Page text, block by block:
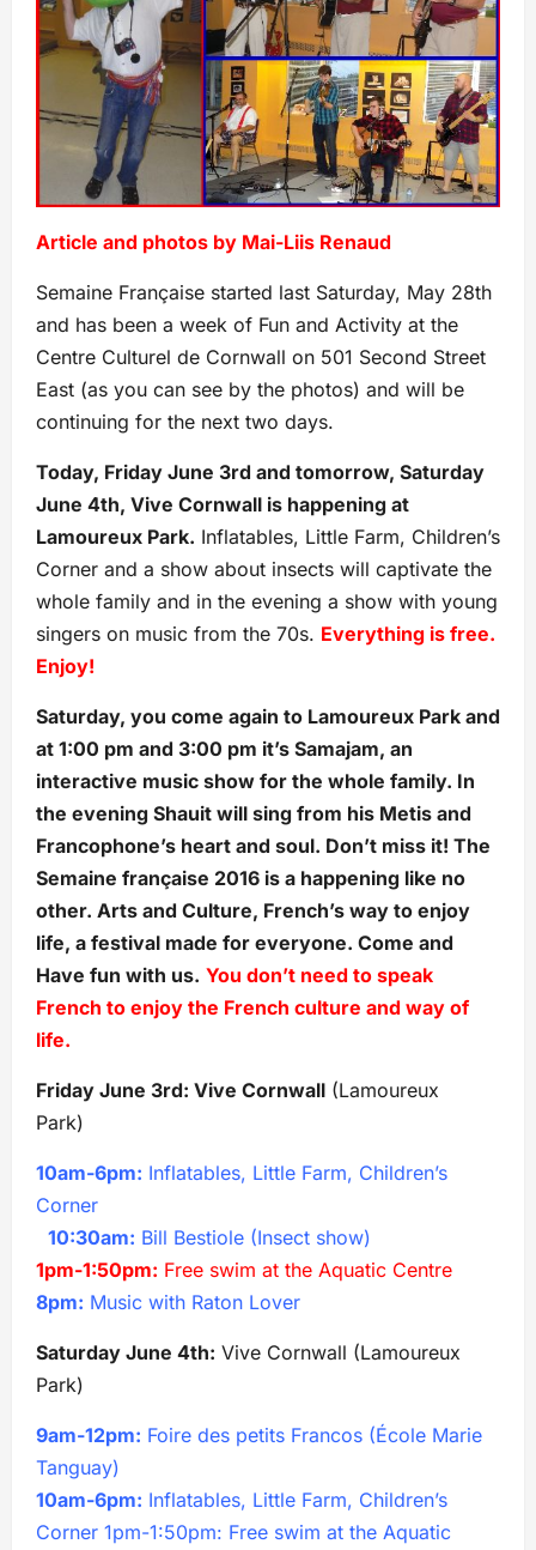
Article and photos by Mai-Liis Renaud
Semaine Française started last Saturday, May 28th
and has been a week of Fun and Activity at the
Centre Culturel de Cornwall on 501 Second Street
East (as you can see by the photos) and will be
continuing for the next two days.
Today, Friday June 3rd and tomorrow, Saturday
June 4th, Vive Cornwall is happening at
Lamoureux Park. Inflatables, Little Farm, Children’s
Corner and a show about insects will captivate the
whole family and in the evening a show with young
singers on music from the 70s. Everything is free.
Enjoy!
Saturday, you come again to Lamoureux Park and
at 1:00 pm and 3:00 pm it’s Samajam, an
interactive music show for the whole family. In
the evening Shauit will sing from his Metis and
Francophone’s heart and soul. Don’t miss it! The
Semaine française 2016 is a happening like no
other. Arts and Culture, French’s way to enjoy
life, a festival made for everyone. Come and
Have fun with us. You don’t need to speak
French to enjoy the French culture and way of
life.
Friday June 3rd: Vive Cornwall (Lamoureux
Park)
10am-6pm: Inflatables, Little Farm, Children’s
Corner
10:30am: Bill Bestiole (Insect show)
1pm-1:50pm: Free swim at the Aquatic Centre
8pm: Music with Raton Lover
Saturday June 4th: Vive Cornwall (Lamoureux
Park)
9am-12pm: Foire des petits Francos (École Marie
Tanguay)
10am-6pm: Inflatables, Little Farm, Children’s
Corner 1pm-1:50pm: Free swim at the Aquatic